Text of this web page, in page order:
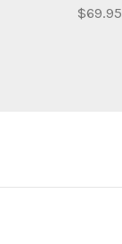
$69.95